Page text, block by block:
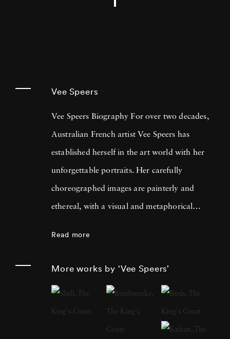
Vee Speers
Vee Speers Biography For over two decades,
Australian French artist Vee Speers has
established herself in the art world with her
unforgettable portraits. Her carefully
choreographed images are painterly and
ethereal, with a visual and metaphorical
features and on covers of more than 60
international magazines, with 3 sold-out
monographs of her work. Her photographs
Read more
More works by ‘Vee Speers’